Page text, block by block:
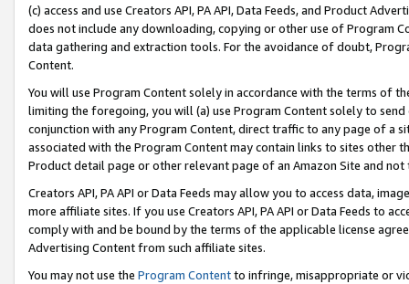
(c) access and use Creators API, PA API, Data Feeds, and Product
does not include any downloading, copying or other use of Program
data gathering and extraction tools. For the avoidance of doubt,
Content.
You will use Program Content solely in accordance with the terms of
limiting the foregoing, you will (a) use Program Content solely to
conjunction with any Program Content, direct traffic to any page of a
associated with the Program Content may contain links to sites other
Product detail page or other relevant page of an Amazon Site and not
Creators API, PA API or Data Feeds may allow you to access data,
more affiliate sites. If you use Creators API, PA API or Data Feeds to
comply with and be bound by the terms of the applicable license
Advertising Content from such affiliate sites.
You may not use the Program Contentto infringe, misappropriate or